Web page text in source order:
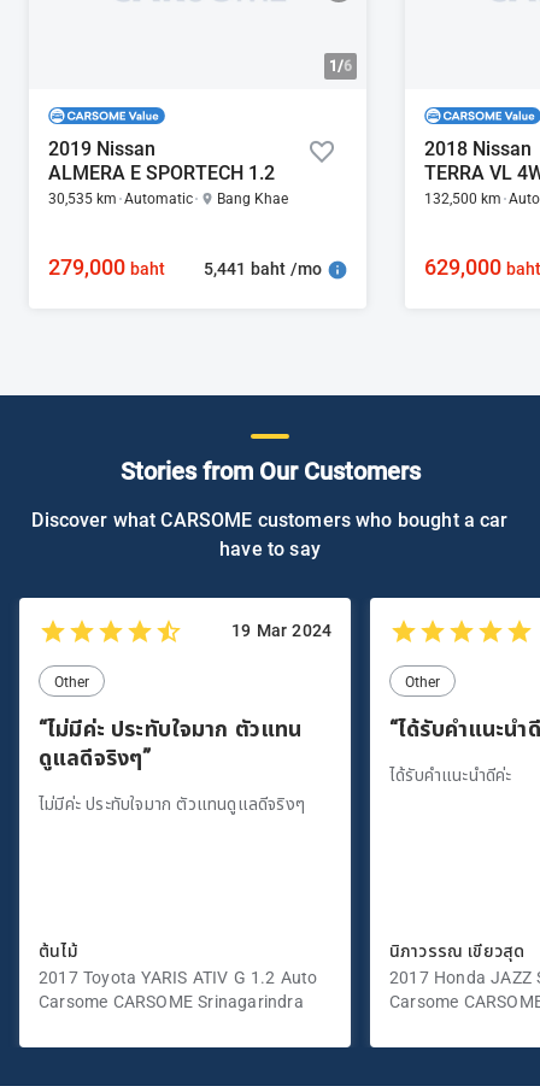
1/6
2019 Nissan
ALMERA E SPORTECH 1.2
30,535 km Automatic Bang Khae
279,000baht 5,441 baht /mo
2018 Nissan
TERRA VL
132,500 km
629,000baht
Stories from Our Customers
Discover what CARSOME customers who bought a car
have to say
19 Mar 2024
Other
“ไม่มีค่ะ ประทับใจมาก ตัวแทน
ดูแลดีจริงๆ”
ไม่มีค่ะ ประทับใจมาก ตัวแทนดูแลดีจริงๆ
ต้นไม้
2017 Toyota YARIS ATIV G 1.2 Auto
Carsome CARSOME Srinagarindra
Other
“ได้รับคำแนะนำ
ได้รับคำแนะนำดีค่ะ
นิภาวรรณ เขียวสุด
2017 Honda JAZZ
Carsome